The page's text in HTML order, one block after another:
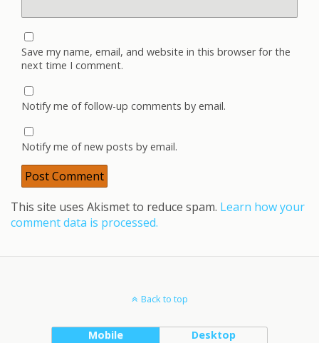
Save my name, email, and website in this browser for the
next time I comment.
Notify me of follow-up comments by email.
Notify me of new posts by email.
This site uses Akismet to reduce spam. Learn how your
comment data is processed.
Back to top
Mobile Desktop